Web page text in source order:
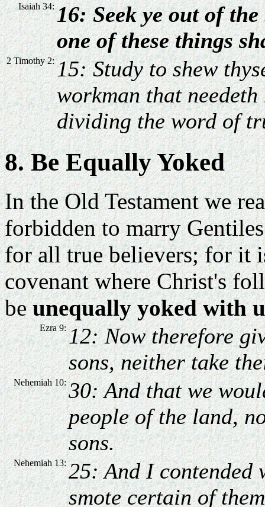
Isaiah 34: 16: Seek ye out of
one of these things
2 Timothy 2: 15: Study to shew
workman that
dividing the word of
8. Be Equally Yoked
In the Old Testament we
forbidden to marry
for all true believers; for it
covenant where Christ's
beunequally yoked with
Ezra 9: 12: Now therefore
sons, neither take
Nehemiah 10: 30: And that we
people of the land,
sons.
Nehemiah 13: 25: And I contended
smote certain of